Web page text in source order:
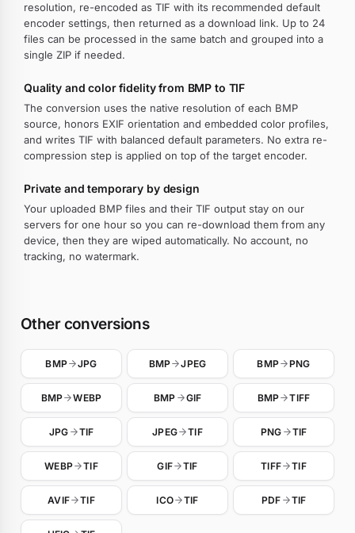
resolution, re-encoded as TIF with its recommended default
encoder settings, then returned as a download link. Up to 24
files can be processed in the same batch and grouped into a
single ZIP if needed.
Quality and color fidelity from BMP to TIF
The conversion uses the native resolution of each BMP
source, honors EXIF orientation and embedded color profiles,
and writes TIF with balanced default parameters. No extra re-
compression step is applied on top of the target encoder.
Private and temporary by design
Your uploaded BMP files and their TIF output stay on our
servers for one hour so you can re-download them from any
device, then they are wiped automatically. No account, no
tracking, no watermark.
Other conversions
BMP JPG BMP JPEG BMP PNG
BMP WEBP BMP GIF BMP TIFF
JPG TIF JPEG TIF PNG TIF
WEBP TIF GIF TIF TIFF TIF
AVIF TIF ICO TIF PDF TIF